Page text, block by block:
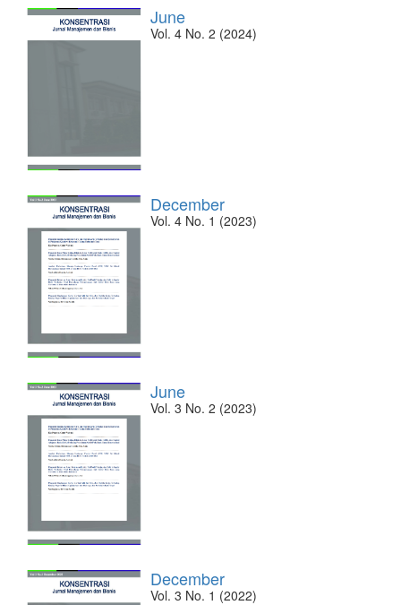
June
Vol. 4 No. 2 (2024)
December
Vol. 4 No. 1 (2023)
June
Vol. 3 No. 2 (2023)
December
Vol. 3 No. 1 (2022)